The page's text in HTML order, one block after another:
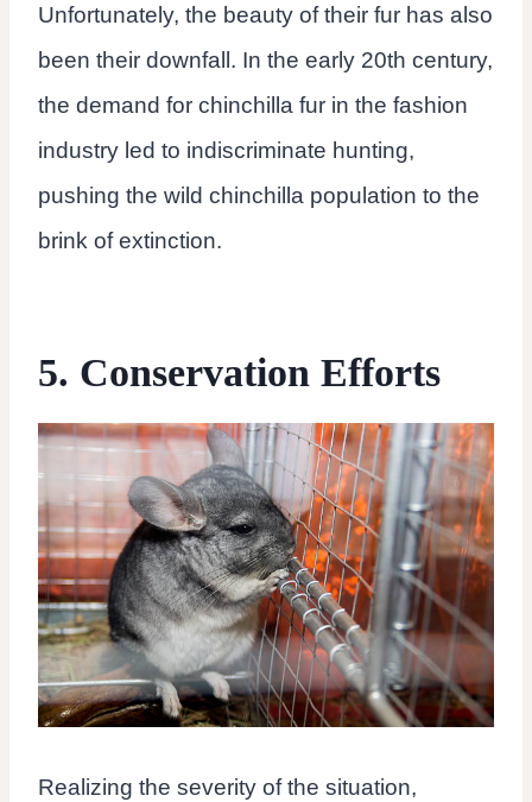
Unfortunately, the beauty of their fur has also
been their downfall. In the early 20th century,
the demand for chinchilla fur in the fashion
industry led to indiscriminate hunting,
pushing the wild chinchilla population to the
brink of extinction.
5. Conservation Efforts
Realizing the severity of the situation,